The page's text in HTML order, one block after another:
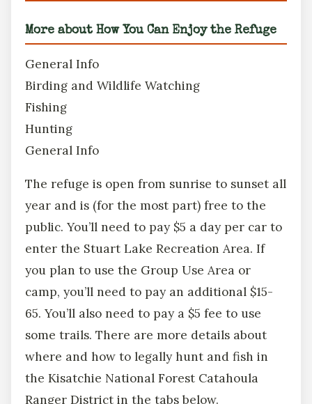
More about How You Can Enjoy the Refuge
General Info
Birding and Wildlife Watching
Fishing
Hunting
General Info
The refuge is open from sunrise to sunset all
year and is (for the most part) free to the
public. You’ll need to pay $5 a day per car to
enter the Stuart Lake Recreation Area. If
you plan to use the Group Use Area or
camp, you’ll need to pay an additional $15-
65. You’ll also need to pay a $5 fee to use
some trails. There are more details about
where and how to legally hunt and fish in
the Kisatchie National Forest Catahoula
Ranger District in the tabs below.